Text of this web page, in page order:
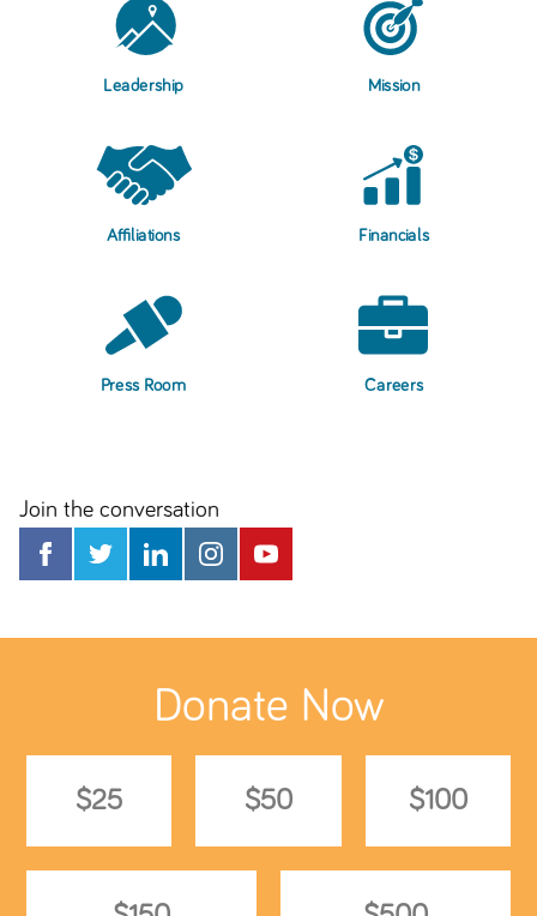
Leadership Mission
Affiliations Financials
Press Room Careers
Join the conversation
Donate Now
$25 $50 $100